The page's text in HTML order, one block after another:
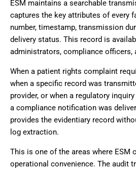
ESM maintains a searchable
captures the key attributes of every
number, timestamp, transmission
delivery status. This record is
administrators, compliance officers,
When a patient rights complaint
when a specific record was
provider, or when a regulatory
a compliance notification was
provides the evidentiary record
log extraction.
This is one of the areas where ESM
operational convenience. The audit